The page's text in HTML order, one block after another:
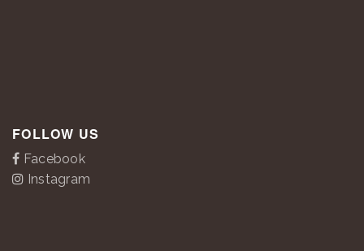
FOLLOW US
Facebook
Instagram